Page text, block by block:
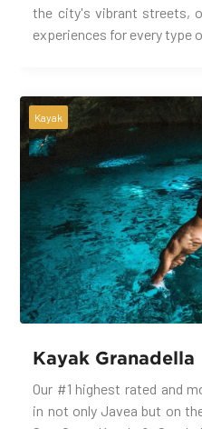
the city's vibrant streets,
experiences for every type
Kayak
Kayak Granadella
Our #1 highest rated and
in not only Javea but on